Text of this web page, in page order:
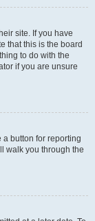
site. If you have
that this is the board
to do with the
if you are unsure
a button for reporting
walk you through the